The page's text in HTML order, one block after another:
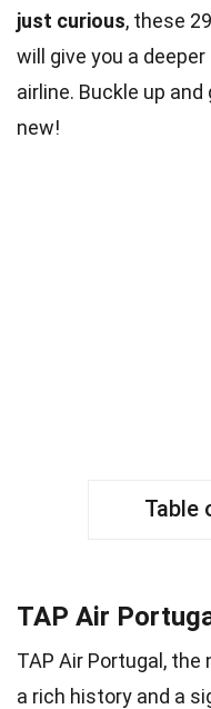
just curious, these
will give you a
airline. Buckle up
new!
Table
TAP Air
TAP Air Portugal, the
a rich history and a